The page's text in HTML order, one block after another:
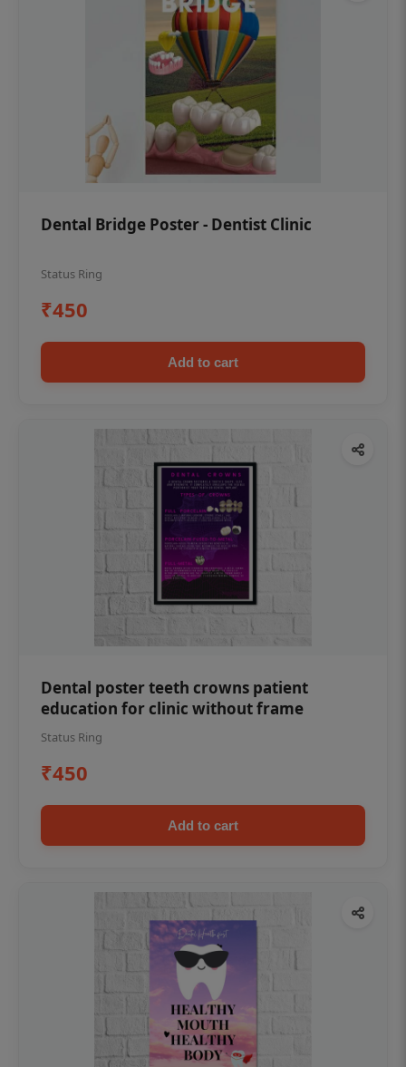
Dental Bridge Poster - Dentist Clinic
Status Ring
₹450
Add to cart
Dental poster teeth crowns patient
education for clinic without frame
Status Ring
₹450
Add to cart